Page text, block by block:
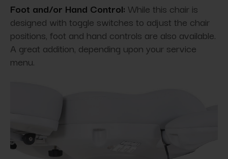
Foot and/or Hand Control: While this chair is
designed with toggle switches to adjust the chair
positions, foot and hand controls are also available.
A great addition, depending upon your service
menu.